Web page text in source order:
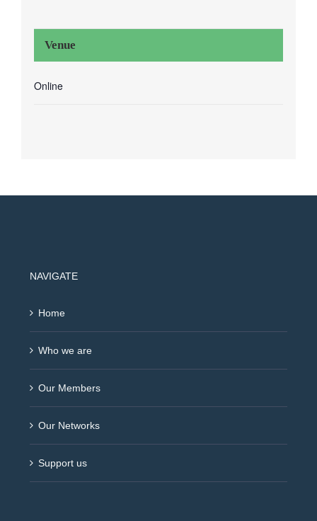
Venue
Online
NAVIGATE
Home
Who we are
Our Members
Our Networks
Support us